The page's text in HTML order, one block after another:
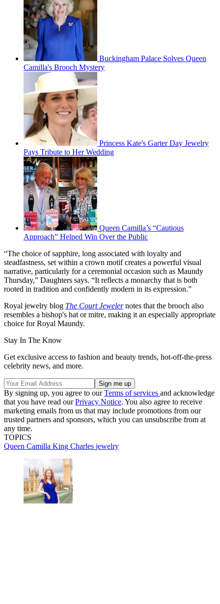
Buckingham Palace Solves Queen
Camilla's Brooch Mystery
Princess Kate's Garter Day Jewelry
Pays Tribute to Her Wedding
Queen Camilla’s “Cautious
Approach” Helped Win Over the Public
“The choice of sapphire, long associated with loyalty and
steadfastness, set within a crown motif creates a powerful visual
narrative, particularly for a ceremonial occasion such as Maundy
Thursday,” Daughters says. “It reflects a monarchy that is both
rooted in tradition and confidently modern in its expression.”
Royal jewelry blog The Court Jewelernotes that the brooch also
resembles a bishop's hat or mitre, making it an especially appropriate
choice for Royal Maundy.
Stay In The Know
Get exclusive access to fashion and beauty trends, hot-off-the-press
celebrity news, and more.
By signing up, you agree to ourTerms of services and acknowledge
that you have read ourPrivacy Notice. You also agree to receive
marketing emails from us that may include promotions from our
trusted partners and sponsors, which you can unsubscribe from at
any time.
TOPICS
Queen Camilla King Charles jewelry